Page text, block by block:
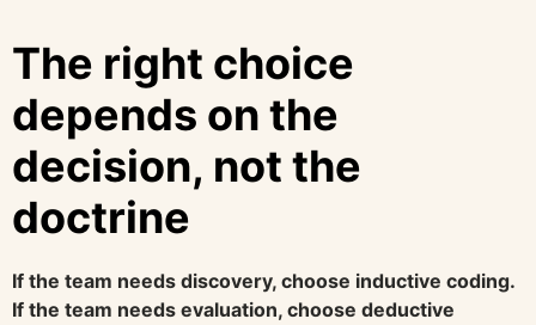
The right choice
depends on the
decision, not the
doctrine
If the team needs discovery, choose inductive coding.
If the team needs evaluation, choose deductive